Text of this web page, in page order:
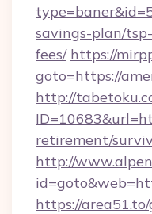
savings-plan/
fees/ https://
goto=https://
http://
retirement/
http://
https://